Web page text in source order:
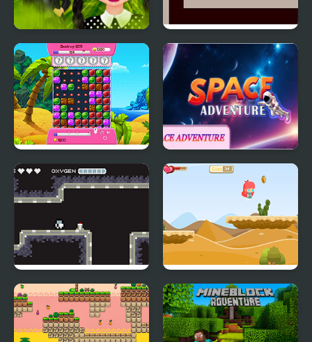
Gothic New Era Mars: Short Adventure
Sheep's Adventure Space Adventure
Moon Adventure Alice Crazy Adventure